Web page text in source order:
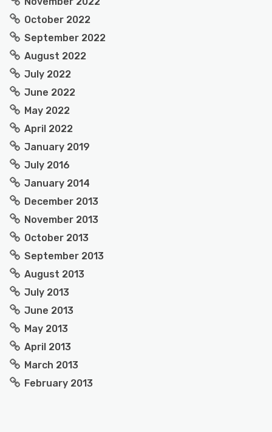
October 2022
September 2022
August 2022
July 2022
June 2022
May 2022
April 2022
January 2019
July 2016
January 2014
December 2013
November 2013
October 2013
September 2013
August 2013
July 2013
June 2013
May 2013
April 2013
March 2013
February 2013